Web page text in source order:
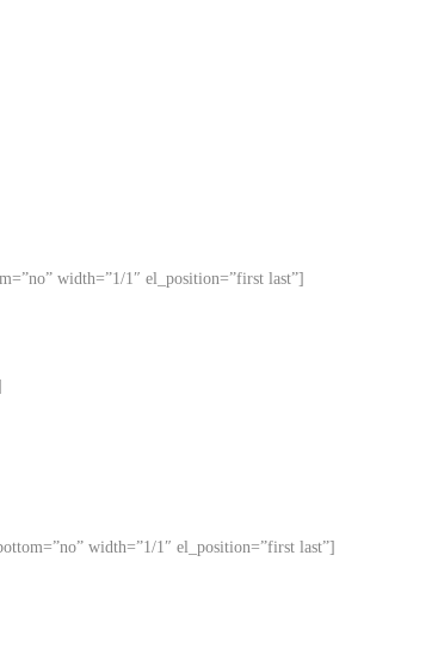
width=”1/1″ el_position=”first last”]
width=”1/1″ el_position=”first last”]